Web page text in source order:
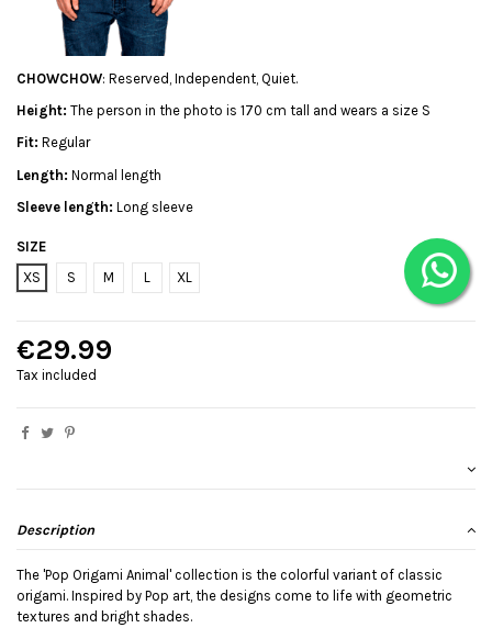
CHOWCHOW: Reserved, Independent, Quiet.
Height: The person in the photo is 170 cm tall and wears a size S
Fit: Regular
Length: Normal length
Sleeve length: Long sleeve
SIZE
XS
S M L XL
€29.99
Tax included
Description
The 'Pop Origami Animal' collection is the colorful variant of classic
origami. Inspired by Pop art, the designs come to life with geometric
textures and bright shades.